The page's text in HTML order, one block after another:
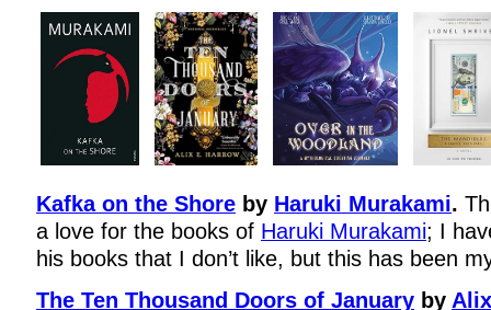
Kafka on the Shore by Haruki Murakami.
a love for the books of Haruki Murakami; I
his books that I don’t like, but this has been
The Ten Thousand Doors of January by